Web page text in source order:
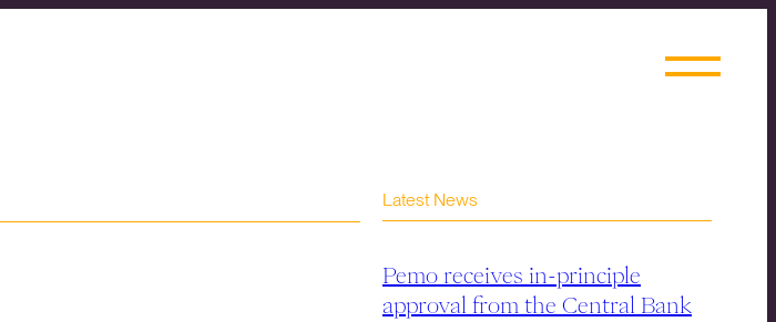
Latest News
Pemo receives in-principle
approval from the Central Bank